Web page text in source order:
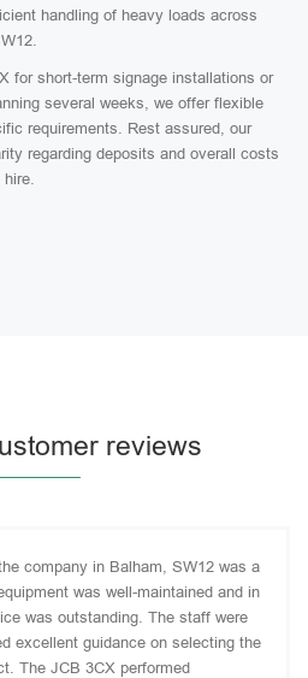
handling of heavy loads across
for short-term signage installations or
several weeks, we offer flexible
requirements. Rest assured, our
regarding deposits and overall costs
reviews
company in Balham, SW12 was a
was well-maintained and in
was outstanding. The staff were
excellent guidance on selecting the
The JCB 3CX performed